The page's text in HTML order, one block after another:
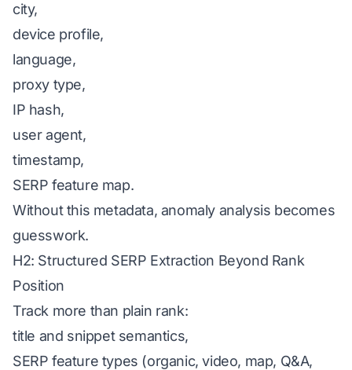
city,
device profile,
language,
proxy type,
IP hash,
user agent,
timestamp,
SERP feature map.
Without this metadata, anomaly analysis becomes
guesswork.
H2: Structured SERP Extraction Beyond Rank
Position
Track more than plain rank:
title and snippet semantics,
SERP feature types (organic, video, map, Q&A,